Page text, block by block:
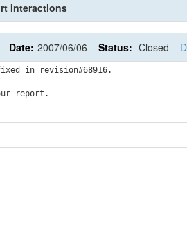
Interactions
Date: 2007/06/06 Status: Closed
in revision#68916.
report.